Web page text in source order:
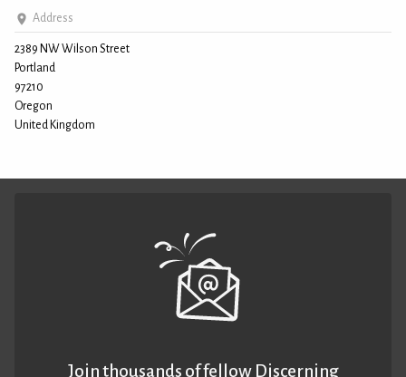
Address
2389 NW Wilson Street
Portland
97210
Oregon
United Kingdom
Join thousands of fellow Discerning